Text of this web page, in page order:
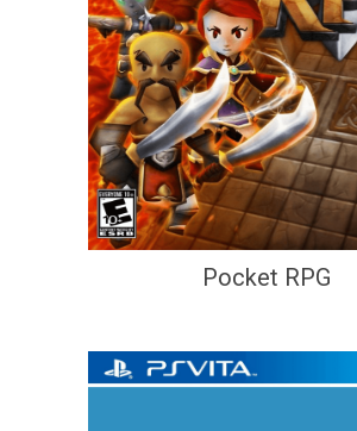
Pocket RPG